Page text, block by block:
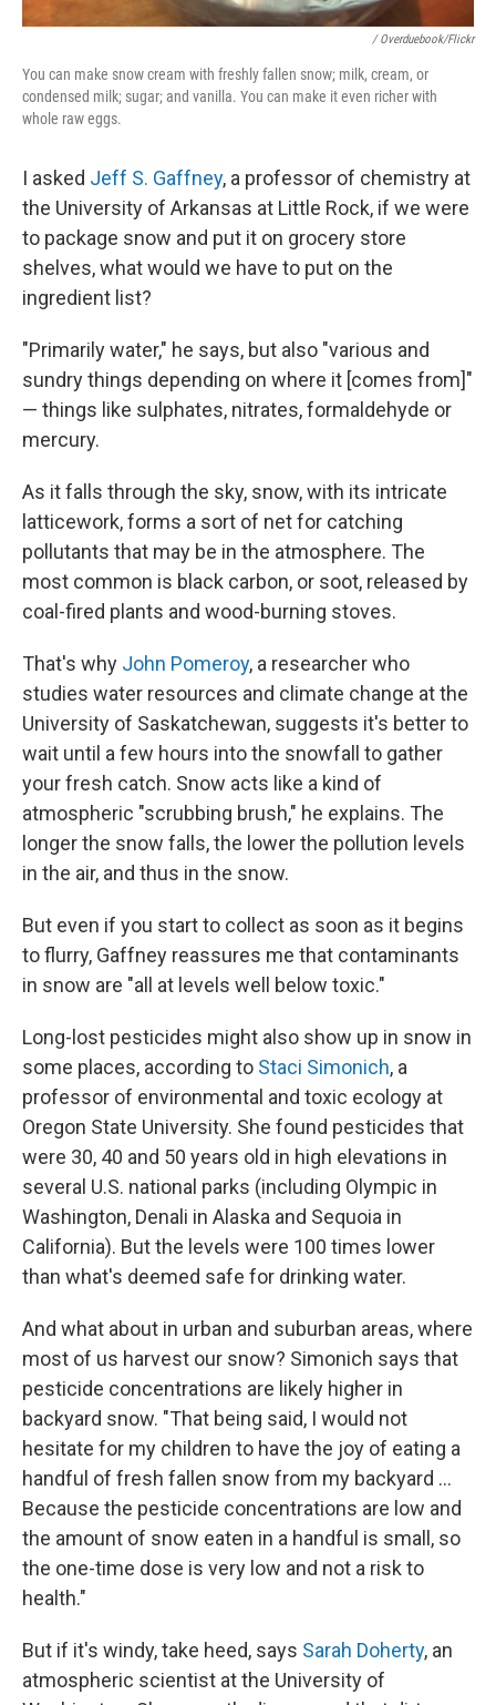
/ Overduebook/Flickr
You can make snow cream with freshly fallen snow; milk, cream, or
condensed milk; sugar; and vanilla. You can make it even richer with
whole raw eggs.
I asked Jeff S. Gaffney, a professor of chemistry at
the University of Arkansas at Little Rock, if we were
to package snow and put it on grocery store
shelves, what would we have to put on the
ingredient list?
"Primarily water," he says, but also "various and
sundry things depending on where it [comes from]"
— things like sulphates, nitrates, formaldehyde or
mercury.
As it falls through the sky, snow, with its intricate
latticework, forms a sort of net for catching
pollutants that may be in the atmosphere. The
most common is black carbon, or soot, released by
coal-fired plants and wood-burning stoves.
That's why John Pomeroy, a researcher who
studies water resources and climate change at the
University of Saskatchewan, suggests it's better to
wait until a few hours into the snowfall to gather
your fresh catch. Snow acts like a kind of
atmospheric "scrubbing brush," he explains. The
longer the snow falls, the lower the pollution levels
in the air, and thus in the snow.
But even if you start to collect as soon as it begins
to flurry, Gaffney reassures me that contaminants
in snow are "all at levels well below toxic."
Long-lost pesticides might also show up in snow in
some places, according to Staci Simonich, a
professor of environmental and toxic ecology at
Oregon State University. She found pesticides that
were 30, 40 and 50 years old in high elevations in
several U.S. national parks (including Olympic in
Washington, Denali in Alaska and Sequoia in
California). But the levels were 100 times lower
than what's deemed safe for drinking water.
And what about in urban and suburban areas, where
most of us harvest our snow? Simonich says that
pesticide concentrations are likely higher in
backyard snow. "That being said, I would not
hesitate for my children to have the joy of eating a
handful of fresh fallen snow from my backyard ...
Because the pesticide concentrations are low and
the amount of snow eaten in a handful is small, so
the one-time dose is very low and not a risk to
health."
But if it's windy, take heed, says Sarah Doherty, an
atmospheric scientist at the University of